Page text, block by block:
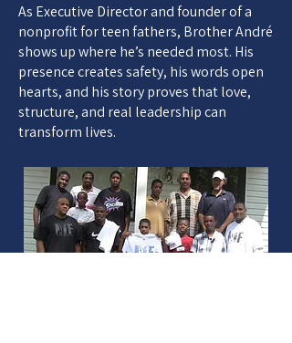
As Executive Director and founder of a
nonprofit for teen fathers, Brother André
shows up where he’s needed most. His
presence creates safety, his words open
hearts, and his story proves that love,
structure, and real leadership can
transform lives.